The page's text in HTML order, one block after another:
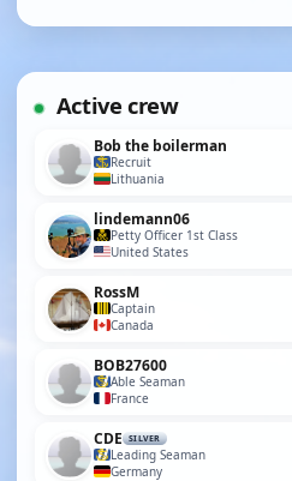
Active crew
Bob the boilerman
Recruit
Lithuania
lindemann06
Petty Officer 1st Class
United States
RossM
Captain
Canada
BOB27600
Able Seaman
France
CDE SILVER
Leading Seaman
Germany